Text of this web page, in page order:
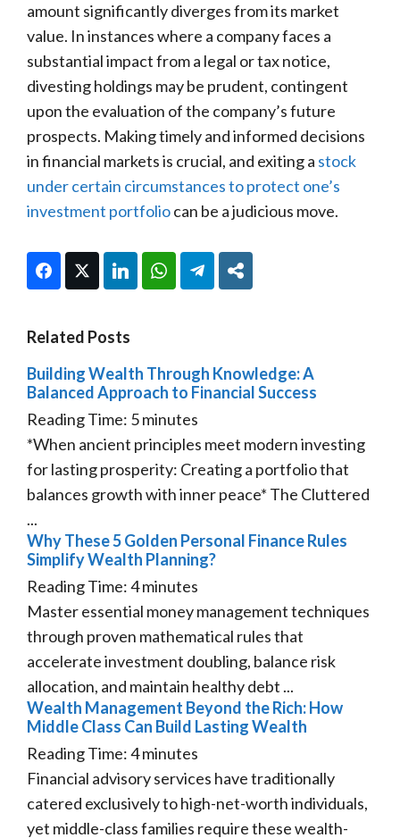
amount significantly diverges from its market
value. In instances where a company faces a
substantial impact from a legal or tax notice,
divesting holdings may be prudent, contingent
upon the evaluation of the company’s future
prospects. Making timely and informed decisions
in financial markets is crucial, and exiting a stock
under certain circumstances to protect one’s
investment portfoliocan be a judicious move.
FacebookTwitter LinkedIn WhatsAppTelegram
Related Posts
Building Wealth Through Knowledge: A
Balanced Approach to Financial Success
Reading Time: 5minutes
*When ancient principles meet modern investing
for lasting prosperity: Creating a portfolio that
balances growth with inner peace* The Cluttered
...
Why These 5 Golden Personal Finance Rules
Simplify Wealth Planning?
Reading Time:4minutes
Master essential money management techniques
through proven mathematical rules that
accelerate investment doubling, balance risk
allocation, and maintain healthy debt ...
Wealth Management Beyond the Rich: How
Middle Class Can Build Lasting Wealth
Reading Time:4minutes
Financial advisory services have traditionally
catered exclusively to high-net-worth individuals,
yet middle-class families require these wealth-